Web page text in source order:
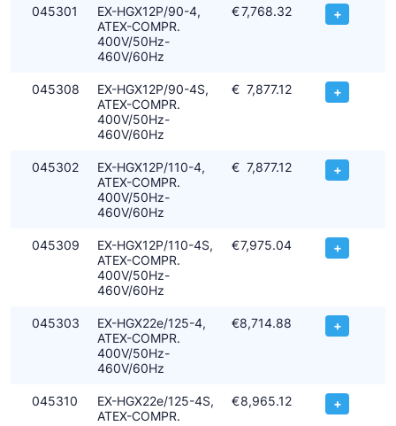
045301
EX-HGX12P/90-4,
ATEX-COMPR.
400V/50Hz-
460V/60Hz
€7,768.32 +
045308
EX-HGX12P/90-4S,
ATEX-COMPR.
400V/50Hz-
460V/60Hz
€ 7,877.12 +
045302
EX-HGX12P/110-4,
ATEX-COMPR.
400V/50Hz-
460V/60Hz
€ 7,877.12 +
045309
EX-HGX12P/110-4S,
ATEX-COMPR.
400V/50Hz-
460V/60Hz
€7,975.04 +
045303
EX-HGX22e/125-4,
ATEX-COMPR.
400V/50Hz-
460V/60Hz
€8,714.88 +
045310
EX-HGX22e/125-4S,
ATEX-COMPR.
€8,965.12 +